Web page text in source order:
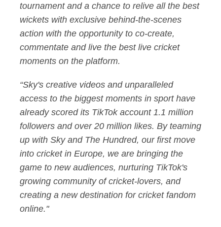
tournament and a chance to relive all the best
wickets with exclusive behind-the-scenes
action with the opportunity to co-create,
commentate and live the best live cricket
moments on the platform.
“Sky's creative videos and unparalleled
access to the biggest moments in sport have
already scored its TikTok account 1.1 million
followers and over 20 million likes. By teaming
up with Sky and The Hundred, our first move
into cricket in Europe, we are bringing the
game to new audiences, nurturing TikTok's
growing community of cricket-lovers, and
creating a new destination for cricket fandom
online."